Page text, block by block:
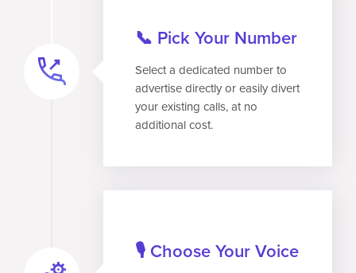
📞 Pick Your Number
Select a dedicated number to
advertise directly or easily divert
your existing calls, at no
additional cost.
🎙️ Choose Your Voice